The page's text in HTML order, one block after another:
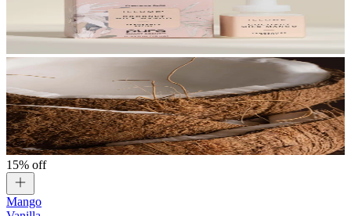
15% off
Mango